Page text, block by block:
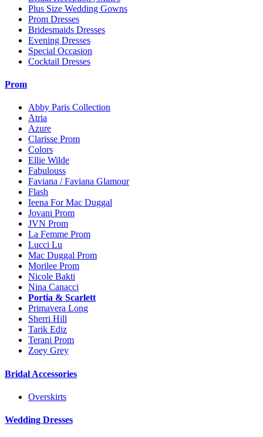
Plus Size Wedding Gowns
Prom Dresses
Bridesmaids Dresses
Evening Dresses
Special Occasion
Cocktail Dresses
Prom
Abby Paris Collection
Atria
Azure
Clarisse Prom
Colors
Ellie Wilde
Fabulouss
Faviana / Faviana Glamour
Flash
Ieena For Mac Duggal
Jovani Prom
JVN Prom
La Femme Prom
Lucci Lu
Mac Duggal Prom
Morilee Prom
Nicole Bakti
Nina Canacci
Portia & Scarlett
Primavera Long
Sherri Hill
Tarik Ediz
Terani Prom
Zoey Grey
Bridal Accessories
Overskirts
Wedding Dresses